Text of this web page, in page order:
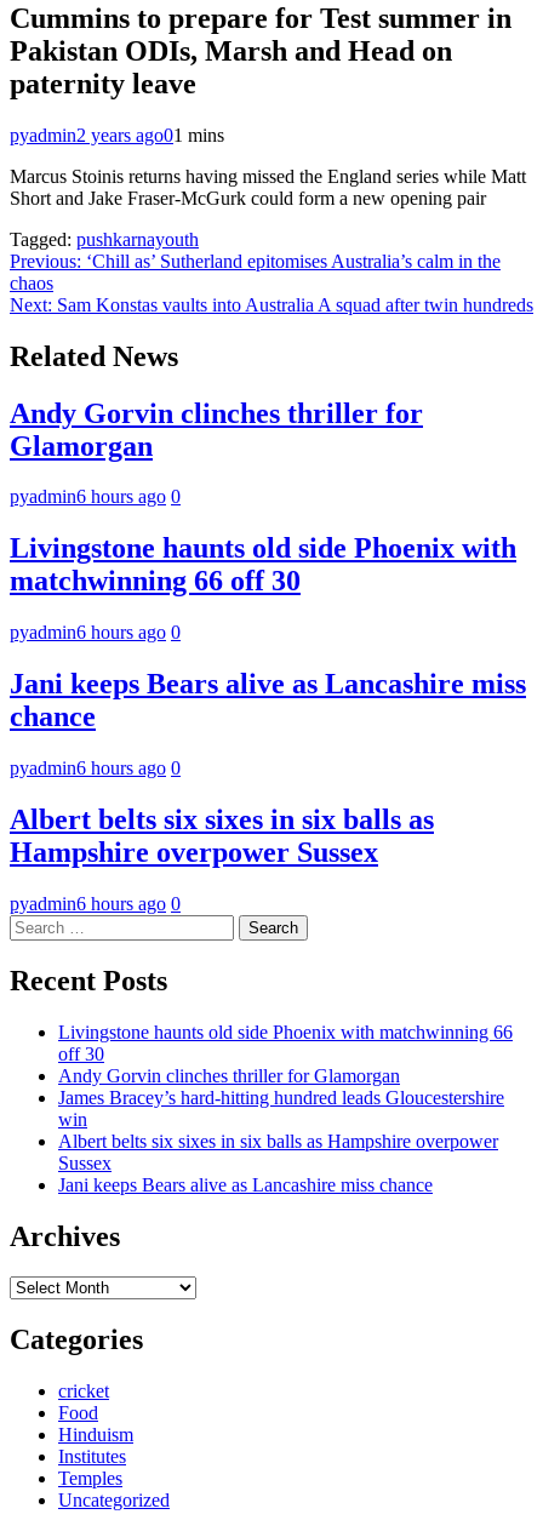
Cummins to prepare for Test summer in
Pakistan ODIs, Marsh and Head on
paternity leave
pyadmin2 years ago01 mins
Marcus Stoinis returns having missed the England series while Matt
Short and Jake Fraser-McGurk could form a new opening pair
Tagged: pushkarnayouth
Post
navigation
Previous: ‘Chill as’ Sutherland epitomises Australia’s calm in the
chaos
Next: Sam Konstas vaults into Australia A squad after twin hundreds
Related News
Andy Gorvin clinches thriller for
Glamorgan
pyadmin6 hours ago 0
Livingstone haunts old side Phoenix with
matchwinning 66 off 30
pyadmin6 hours ago 0
Jani keeps Bears alive as Lancashire miss
chance
pyadmin6 hours ago 0
Albert belts six sixes in six balls as
Hampshire overpower Sussex
pyadmin6 hours ago 0
Search
for:
Recent Posts
Livingstone haunts old side Phoenix with matchwinning 66
off 30
Andy Gorvin clinches thriller for Glamorgan
James Bracey’s hard-hitting hundred leads Gloucestershire
win
Albert belts six sixes in six balls as Hampshire overpower
Sussex
Jani keeps Bears alive as Lancashire miss chance
Archives
Archives
Categories
cricket
Food
Hinduism
Institutes
Temples
Uncategorized